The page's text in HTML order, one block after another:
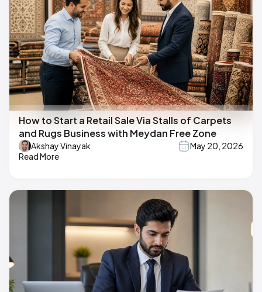
How to Start a Retail Sale Via Stalls of Carpets
and Rugs Business with Meydan Free Zone
Akshay Vinayak
May 20, 2026
Read More